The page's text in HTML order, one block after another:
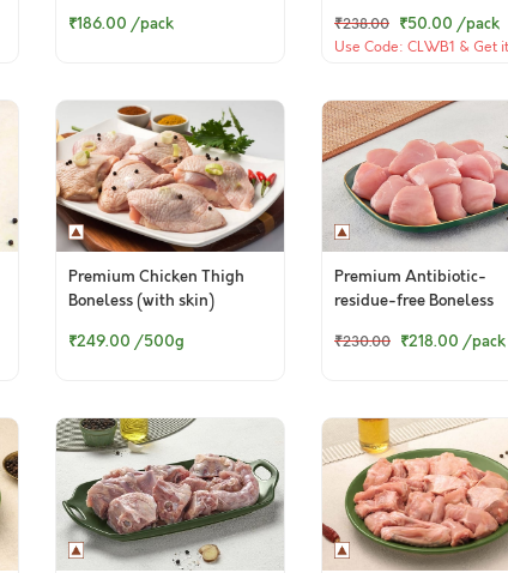
₹186.00 /pack ₹238.00 ₹50.00 /pack
Use Code: CLWB1 & Get it
Premium Chicken Thigh
Boneless (with skin)
₹249.00 /500g
Premium Antibiotic-
residue-free Boneless
320g Pack
₹230.00 ₹218.00 /pack